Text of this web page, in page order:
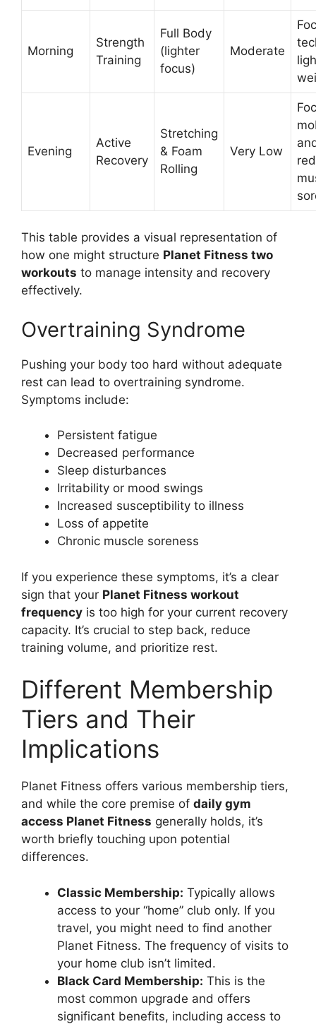
Morning
Strength
Training
Full Body
(lighter
focus)
Moderate
Evening
Active
Recovery
Stretching
& Foam
Rolling
Very Low
This table provides a visual representation of
how one might structure Planet Fitness two
workouts to manage intensity and recovery
effectively.
Overtraining Syndrome
Pushing your body too hard without adequate
rest can lead to overtraining syndrome.
Symptoms include:
Persistent fatigue
Decreased performance
Sleep disturbances
Irritability or mood swings
Increased susceptibility to illness
Loss of appetite
Chronic muscle soreness
If you experience these symptoms, it’s a clear
sign that your Planet Fitness workout
frequency is too high for your current recovery
capacity. It’s crucial to step back, reduce
training volume, and prioritize rest.
Different Membership
Tiers and Their
Implications
Planet Fitness offers various membership tiers,
and while the core premise of daily gym
access Planet Fitness generally holds, it’s
worth briefly touching upon potential
differences.
Classic Membership: Typically allows
access to your “home” club only. If you
travel, you might need to find another
Planet Fitness. The frequency of visits to
your home club isn’t limited.
Black Card Membership: This is the
most common upgrade and offers
significant benefits, including access to